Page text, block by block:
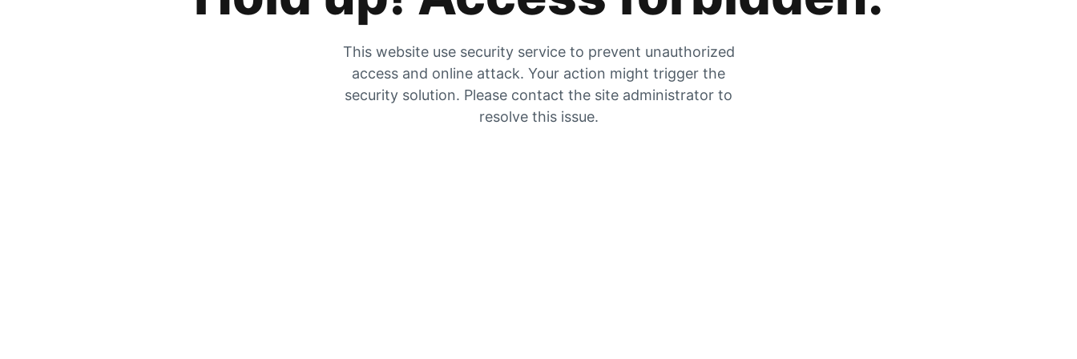
This website use security service to prevent unauthorized
access and online attack. Your action might trigger the
security solution. Please contact the site administrator to
resolve this issue.